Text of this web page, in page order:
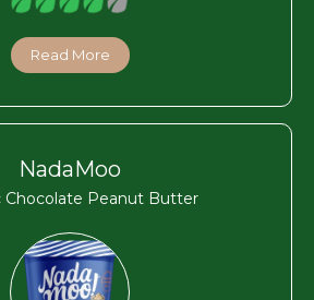
Read More
NadaMoo
Chocolate Peanut Butter